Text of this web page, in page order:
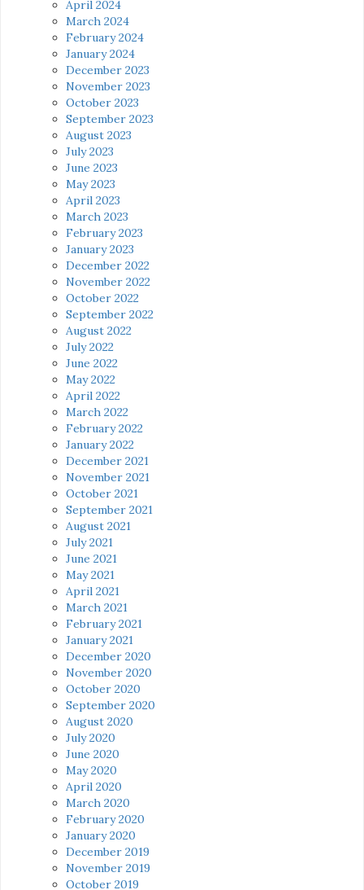
April 2024
March 2024
February 2024
January 2024
December 2023
November 2023
October 2023
September 2023
August 2023
July 2023
June 2023
May 2023
April 2023
March 2023
February 2023
January 2023
December 2022
November 2022
October 2022
September 2022
August 2022
July 2022
June 2022
May 2022
April 2022
March 2022
February 2022
January 2022
December 2021
November 2021
October 2021
September 2021
August 2021
July 2021
June 2021
May 2021
April 2021
March 2021
February 2021
January 2021
December 2020
November 2020
October 2020
September 2020
August 2020
July 2020
June 2020
May 2020
April 2020
March 2020
February 2020
January 2020
December 2019
November 2019
October 2019